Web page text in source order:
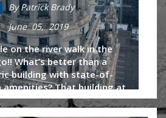
By Patrick Brady
June 05, 2019
on the river walk in the
What’s better than a
building with state-of-
That building at